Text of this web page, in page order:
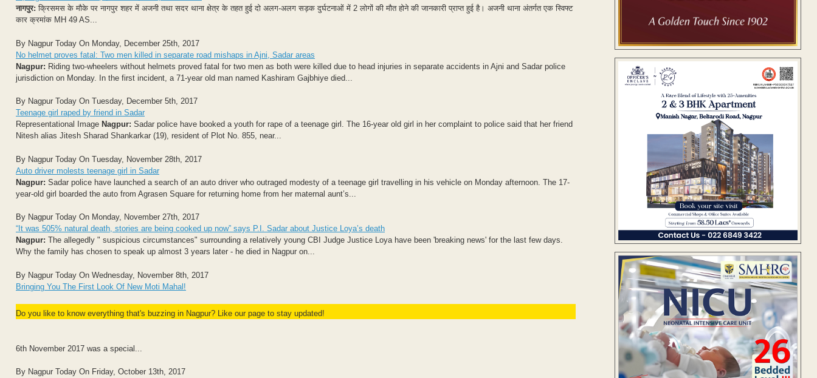
नागपुर: क्रिसमस के मौके पर नागपुर शहर में अजनी तथा सदर थाना क्षेत्र के तहत हुई दो अलग-अलग सड़क दुर्घटनाओं में 2 लोगों की मौत होने की जानकारी प्राप्त हुई है। अजनी थाना अंतर्गत एक स्विफ्ट
कार क्रमांक MH 49 AS...
By Nagpur Today On Monday, December 25th, 2017
No helmet proves fatal: Two men killed in separate road mishaps in Ajni, Sadar areas
Nagpur: Riding two-wheelers without helmets proved fatal for two men as both were killed due to head injuries in separate accidents in Ajni and Sadar police
jurisdiction on Monday. In the first incident, a 71-year old man named Kashiram Gajbhiye died...
By Nagpur Today On Tuesday, December 5th, 2017
Teenage girl raped by friend in Sadar
Representational Image Nagpur: Sadar police have booked a youth for rape of a teenage girl. The 16-year old girl in her complaint to police said that her friend
Nitesh alias Jitesh Sharad Shankarkar (19), resident of Plot No. 855, near...
By Nagpur Today On Tuesday, November 28th, 2017
Auto driver molests teenage girl in Sadar
Nagpur: Sadar police have launched a search of an auto driver who outraged modesty of a teenage girl travelling in his vehicle on Monday afternoon. The 17-
year-old girl boarded the auto from Agrasen Square for returning home from her maternal aunt’s...
By Nagpur Today On Monday, November 27th, 2017
“It was 505% natural death, stories are being cooked up now” says P.I. Sadar about Justice Loya’s death
Nagpur: The allegedly " suspicious circumstances" surrounding a relatively young CBI Judge Justice Loya have been 'breaking news' for the last few days.
Why the family has chosen to speak up almost 3 years later - he died in Nagpur on...
By Nagpur Today On Wednesday, November 8th, 2017
Bringing You The First Look Of New Moti Mahal!
Do you like to know everything that's buzzing in Nagpur? Like our page to stay updated!
6th November 2017 was a special...
By Nagpur Today On Friday, October 13th, 2017